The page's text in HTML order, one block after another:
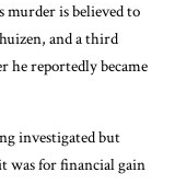
murder is believed to
and a third
reportedly became
investigated but
was for financial gain